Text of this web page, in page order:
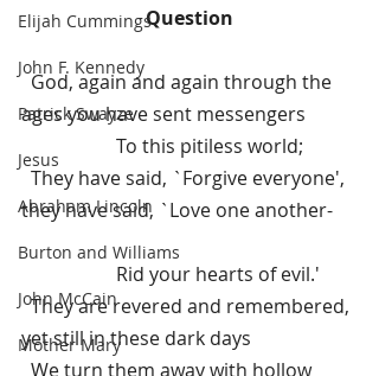
Elijah Cummings
John F. Kennedy
Patrick Swayze
Jesus
Abraham Lincoln
Burton and Williams
John McCain
Mother Mary
Question
  God, again and again through the
ages you have sent messengers
To this pitiless world;
they have said, `Love one another-
Rid your hearts of evil.'
  They are revered and remembered,
yet still in these dark days